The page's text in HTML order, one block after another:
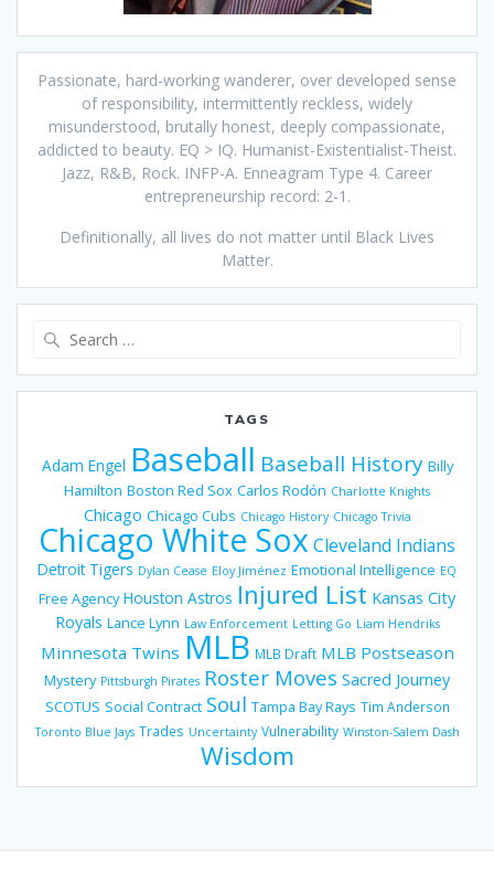
Passionate, hard-working wanderer, over developed sense
of responsibility, intermittently reckless, widely
misunderstood, brutally honest, deeply compassionate,
addicted to beauty. EQ > IQ. Humanist-Existentialist-Theist.
Jazz, R&B, Rock. INFP-A. Enneagram Type 4. Career
entrepreneurship record: 2-1.
Definitionally, all lives do not matter until Black Lives
Matter.
TAGS
Adam Engel Baseball Baseball History Billy
Hamilton Boston Red Sox Carlos Rodón Charlotte Knights
Chicago Chicago Cubs Chicago History Chicago Trivia
Chicago White Sox Cleveland Indians
Detroit Tigers Dylan Cease Eloy Jiménez Emotional Intelligence EQ
Free Agency Houston Astros Injured List Kansas City
Royals Lance Lynn Law Enforcement Letting Go Liam Hendriks
Minnesota Twins MLB MLB Draft MLB Postseason
Mystery Pittsburgh Pirates Roster Moves Sacred Journey
SCOTUS Social Contract Soul Tampa Bay Rays Tim Anderson
Toronto Blue Jays Trades Uncertainty Vulnerability Winston-Salem Dash
Wisdom